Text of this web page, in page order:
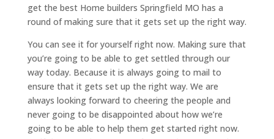
get the best Home builders Springfield MO has a
round of making sure that it gets set up the right way.
You can see it for yourself right now. Making sure that
you’re going to be able to get settled through our
way today. Because it is always going to mail to
ensure that it gets set up the right way. We are
always looking forward to cheering the people and
never going to be disappointed about how we’re
going to be able to help them get started right now.